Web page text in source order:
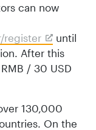
can now
register
until
After this
/ 30 USD
130,000
On the